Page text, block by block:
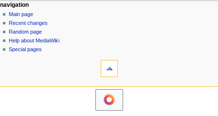
N
a
v
g
page actions
special
page
personal tools
create
account
log
in
navigation
Main page
Recent changes
Random page
Help about MediaWiki
Special pages
navigation